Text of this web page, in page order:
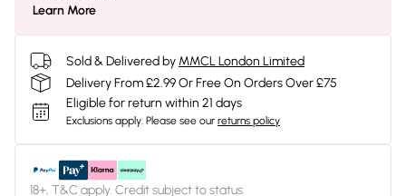
Learn More
Sold & Delivered by MMCL London Limited
Delivery From £2.99 Or Free On Orders Over £75
Eligible for return within 21 days
Exclusions apply. Please see our returns policy
18+, T&C apply. Credit subject to status.